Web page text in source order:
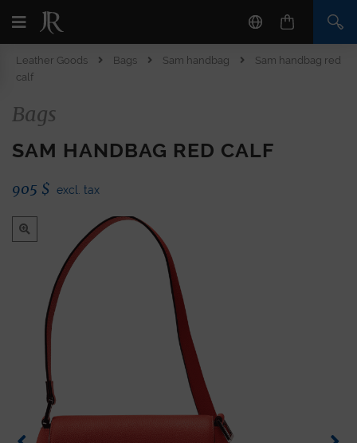
Leather Goods Bags Sam handbag
Sam handbag red
calf
Bags
SAM HANDBAG RED CALF
905 $ excl. tax